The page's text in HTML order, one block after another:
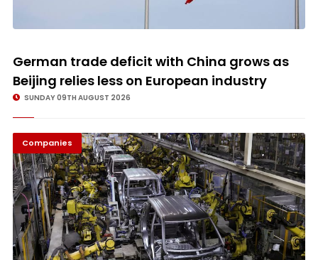
© Image Copyrights Title
German trade deficit with China grows as
Beijing relies less on European industry
SUNDAY 09TH AUGUST 2026
Companies